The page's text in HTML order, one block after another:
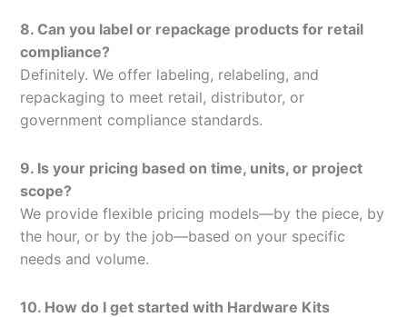
8. Can you label or repackage products for retail
compliance?
Definitely. We offer labeling, relabeling, and
repackaging to meet retail, distributor, or
government compliance standards.
9. Is your pricing based on time, units, or project
scope?
We provide flexible pricing models—by the piece, by
the hour, or by the job—based on your specific
needs and volume.
10. How do I get started with Hardware Kits